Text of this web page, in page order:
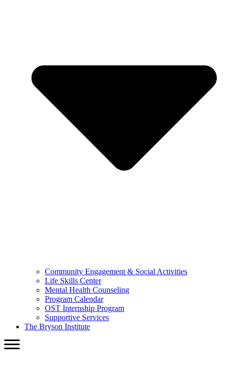
Community Engagement & Social Activities
Life Skills Center
Mental Health Counseling
Program Calendar
OST Internship Program
Supportive Services
The Bryson Institute